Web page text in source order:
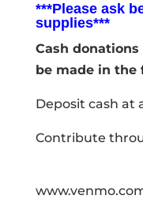
***Please ask
supplies***
Cash
be made in the
Deposit cash at
Contribute